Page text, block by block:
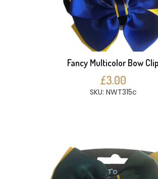
Fancy Multicolor Bow Clip
£3.00
SKU: NWT315c